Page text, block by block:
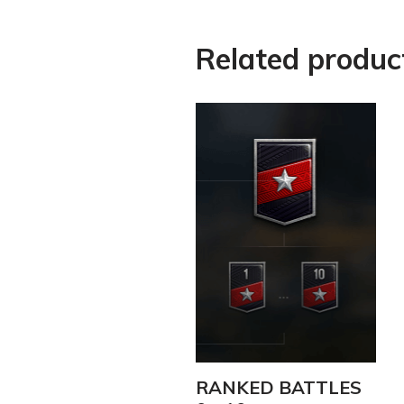
Related
RANKED BATTLES